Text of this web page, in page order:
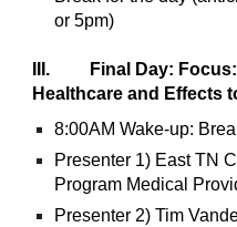
or 5pm)
III. Final Day: Focus:
Healthcare and Effects
8:00AM Wake-up:
Presenter 1) East TN
Program Medical
Presenter 2) Tim